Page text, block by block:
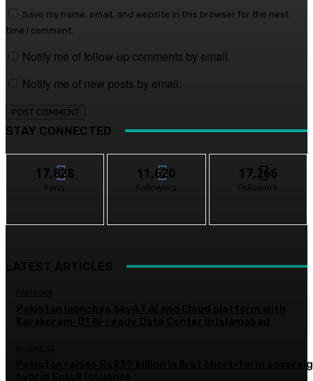
Save my name, email, and website in this browser for the next
time I comment.
Notify me of follow-up comments by email.
Notify me of new posts by email.
STAY CONNECTED
17,828
Fans
11,620
Followers
17,266
Followers
Pakistan raises Rs239 billion in first short-term